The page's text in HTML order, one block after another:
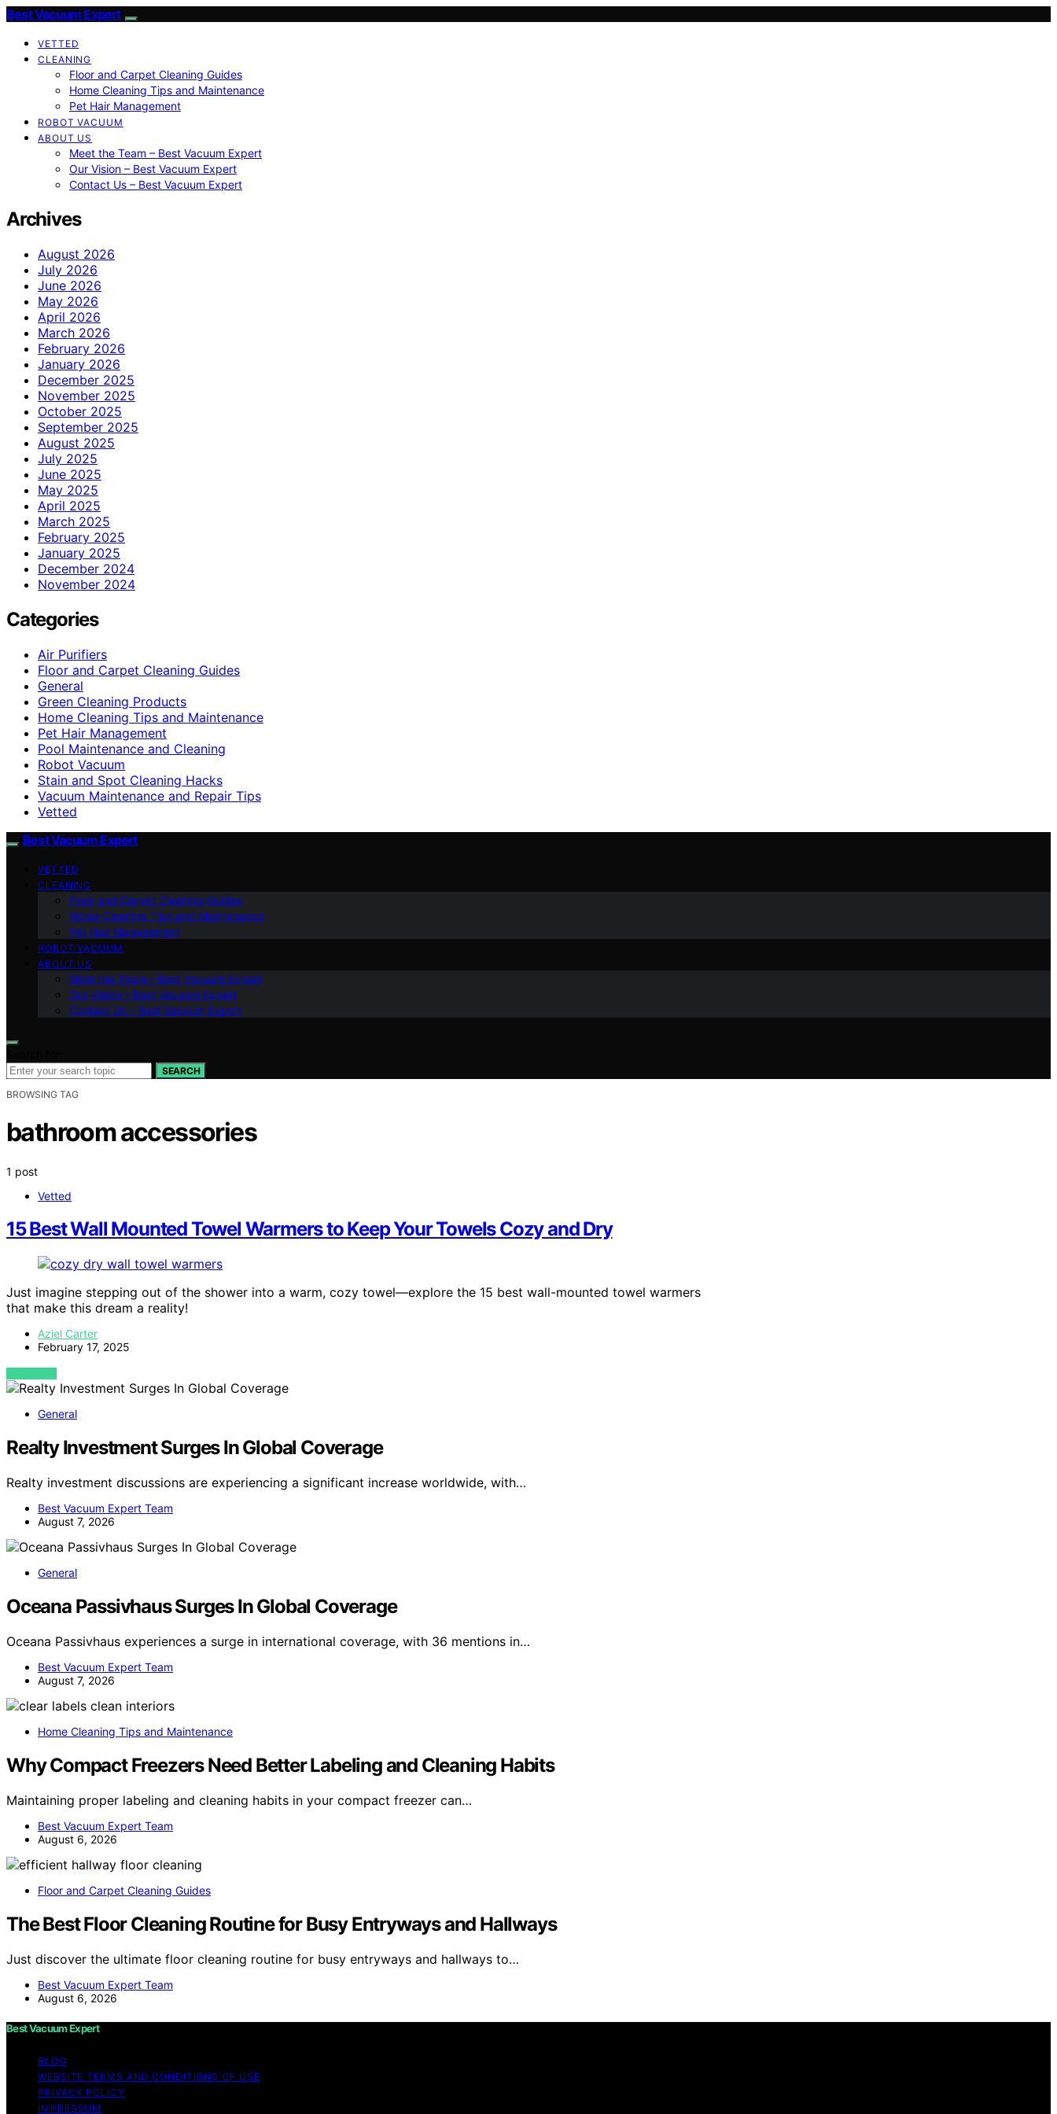
Best Vacuum Expert
VETTED
CLEANING
Floor and Carpet Cleaning Guides
Home Cleaning Tips and Maintenance
Pet Hair Management
ROBOT VACUUM
ABOUT US
Meet the Team – Best Vacuum Expert
Our Vision – Best Vacuum Expert
Contact Us – Best Vacuum Expert
Archives
August 2026
July 2026
June 2026
May 2026
April 2026
March 2026
February 2026
January 2026
December 2025
November 2025
October 2025
September 2025
August 2025
July 2025
June 2025
May 2025
April 2025
March 2025
February 2025
January 2025
December 2024
November 2024
Categories
Air Purifiers
Floor and Carpet Cleaning Guides
General
Green Cleaning Products
Home Cleaning Tips and Maintenance
Pet Hair Management
Pool Maintenance and Cleaning
Robot Vacuum
Stain and Spot Cleaning Hacks
Vacuum Maintenance and Repair Tips
Vetted
Best Vacuum Expert
VETTED
CLEANING
Floor and Carpet Cleaning Guides
Home Cleaning Tips and Maintenance
Pet Hair Management
ROBOT VACUUM
ABOUT US
Meet the Team – Best Vacuum Expert
Our Vision – Best Vacuum Expert
Contact Us – Best Vacuum Expert
SEARCH
BROWSING TAG
bathroom accessories
1 post
Vetted
15 Best Wall Mounted Towel Warmers to Keep Your Towels Cozy and Dry
Just imagine stepping out of the shower into a warm, cozy towel—explore the 15 best wall-mounted towel warmers
that make this dream a reality!
Aziel Carter
February 17, 2025
VIEW POST
General
Realty Investment Surges In Global Coverage
Realty investment discussions are experiencing a significant increase worldwide, with…
Best Vacuum Expert Team
August 7, 2026
General
Oceana Passivhaus Surges In Global Coverage
Oceana Passivhaus experiences a surge in international coverage, with 36 mentions in…
Best Vacuum Expert Team
August 7, 2026
Home Cleaning Tips and Maintenance
Why Compact Freezers Need Better Labeling and Cleaning Habits
Maintaining proper labeling and cleaning habits in your compact freezer can…
Best Vacuum Expert Team
August 6, 2026
Floor and Carpet Cleaning Guides
The Best Floor Cleaning Routine for Busy Entryways and Hallways
Just discover the ultimate floor cleaning routine for busy entryways and hallways to…
Best Vacuum Expert Team
August 6, 2026
Best Vacuum Expert
BLOG
WEBSITE TERMS AND CONDITIONS OF USE
PRIVACY POLICY
IMPRESSUM